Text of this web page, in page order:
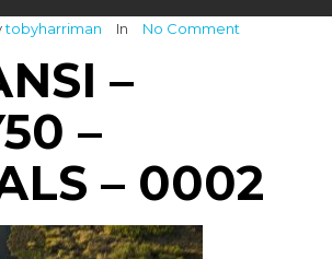
tobyharriman In No Comment
–
–
– 0002